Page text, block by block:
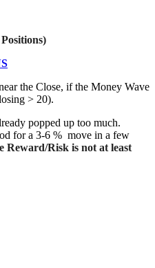
the Close, if the Money Wave
> 20).
popped up too much.
for a 3-6 % move in a few
Reward/Risk is not at least